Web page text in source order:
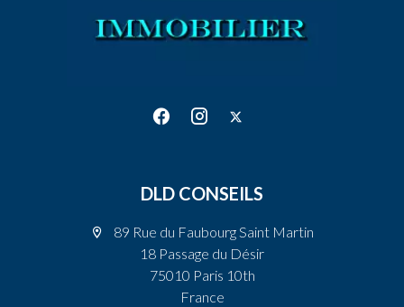
DLD CONSEILS
89 Rue du Faubourg Saint Martin
18 Passage du Désir
75010 Paris 10th
France